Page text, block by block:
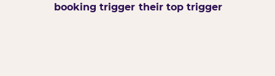
booking trigger their top trigger